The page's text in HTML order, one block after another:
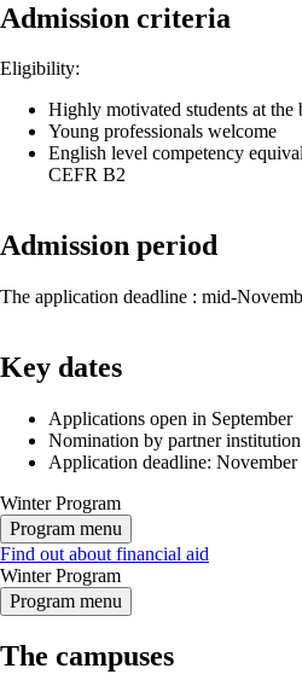
Admission criteria
Eligibility:
Highly motivated students at the
Young professionals welcome
English level competency
CEFR B2
Admission period
The application deadline : mid-
Key dates
Applications open in September
Nomination by partner
Application deadline: November
Winter Program
Program menu
Find out about financial aid
Winter Program
Program menu
The campuses